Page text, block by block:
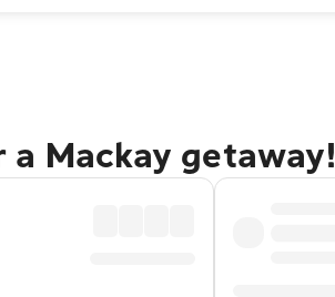
a Mackay getaway!